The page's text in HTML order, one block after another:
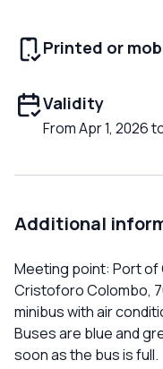
Printed or
Validity
From Apr 1, 2026
Additional
Meeting point: Port of
Cristoforo Colombo,
minibus with air
Buses are blue and
soon as the bus is full.